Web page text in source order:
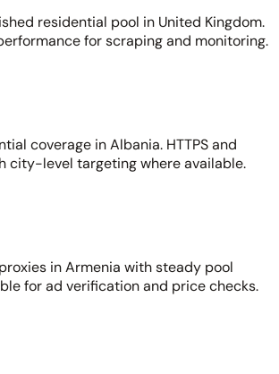
residential pool in United Kingdom.
for scraping and monitoring.
coverage in Albania. HTTPS and
city-level targeting where available.
in Armenia with steady pool
for ad verification and price checks.